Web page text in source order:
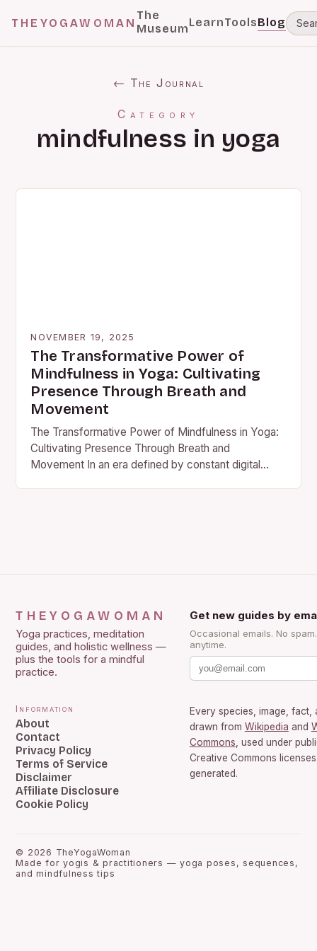
THEYOGAWOMAN
The
MuseumLearnToolsBlog
← The Journal
Category
mindfulness in yoga
NOVEMBER 19, 2025
The Transformative Power of
Mindfulness in Yoga: Cultivating
Presence Through Breath and
Movement
The Transformative Power of Mindfulness in Yoga:
Cultivating Presence Through Breath and
Movement In an era defined by constant digital
THEYOGAWOMAN
Yoga practices, meditation
guides, and holistic wellness —
plus the tools for a mindful
practice.
Get new guides by
Occasional emails. No
anytime.
Information
About
Contact
Privacy Policy
Terms of Service
Disclaimer
Affiliate Disclosure
Cookie Policy
Every species, image, fact,
drawn from Wikipedia and
Commons , used under
Creative Commons
generated.
© 2026 TheYogaWoman
Made for yogis & practitioners — yoga poses, sequences,
and mindfulness tips